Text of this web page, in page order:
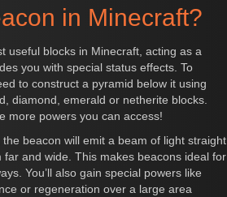
in Minecraft?
useful blocks in Minecraft, acting as a
you with special status effects. To
to construct a pyramid below it using
diamond, emerald or netherite blocks.
more powers you can access!
beacon will emit a beam of light straight
far and wide. This makes beacons ideal for
You’ll also gain special powers like
or regeneration over a large area